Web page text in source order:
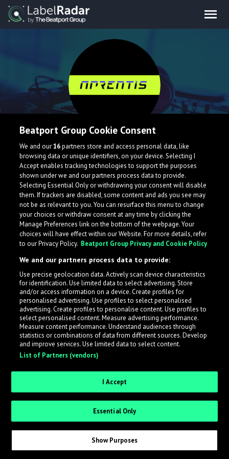
APRENTIS
Canada
What is LabelRadar?
across the music industry, helping artists get heard
while also allowing labels to review new submissions in
an efficient and addictive way.
Sign up as an Artist
Request Invite as a Label
Beatport Group Cookie Consent
We and our16partners store and access personal data, like
browsing data or unique identifiers, on your device. Selecting I
Accept enables tracking technologies to support the purposes
shown under we and our partners process data to provide.
Selecting Essential Only or withdrawing your consent will disable
them. If trackers are disabled, some content and ads you see may
not be as relevant to you. You can resurface this menu to change
your choices or withdraw consent at any time by clicking the
Manage Preferences link on the bottom of the webpage. Your
choices will have effect within our Website. For more details, refer
to our Privacy Policy. Beatport Group Privacy and Cookie Policy
We and our partners process data to provide:
Use precise geolocation data. Actively scan device characteristics
for identification. Use limited data to select advertising. Store
and/or access information on a device. Create profiles for
personalised advertising. Use profiles to select personalised
advertising. Create profiles to personalise content. Use profiles to
select personalised content. Measure advertising performance.
Measure content performance. Understand audiences through
statistics or combinations of data from different sources. Develop
and improve services. Use limited data to select content.
List of Partners (vendors)
I Accept
Essential Only
Show Purposes